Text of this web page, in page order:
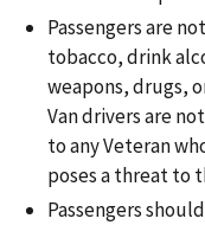
Passengers are
tobacco, drink
weapons, drugs,
Van drivers are
to any Veteran
poses a threat to
Passengers